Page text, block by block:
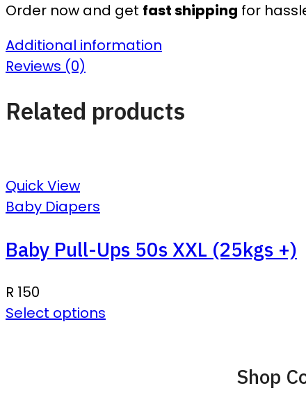
Order now and get fast shipping for
Additional information
Reviews (0)
Related products
Quick View
Baby Diapers
Baby Pull-Ups 50s XXL (25kgs +)
R 150
Select options
Shop